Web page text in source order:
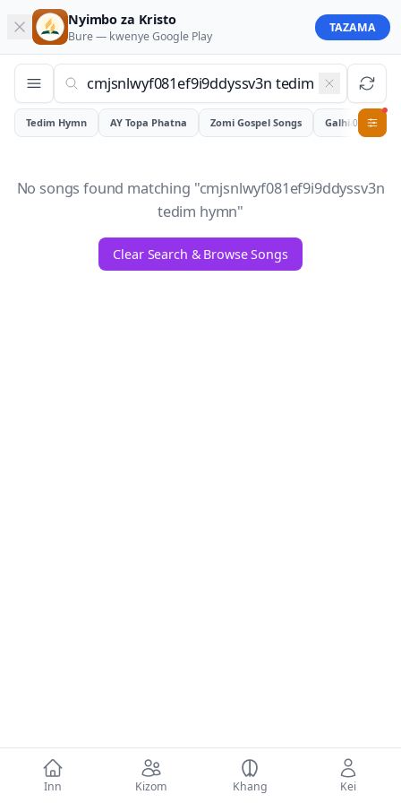
Inn Kizom Khang Kei
Nyimbo za Kristo
Bure — kwenyeGoogle Play
TAZAMA
Tedim Hymn AY Topa Phatna Zomi Gospel Songs Galhiam
0
No songs found matching "cmjsnlwyf081ef9i9ddyssv3n
tedim hymn"
Clear Search & Browse Songs